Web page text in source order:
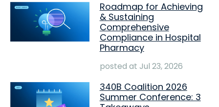
Roadmap for Achieving
& Sustaining
Comprehensive
Compliance in Hospital
Pharmacy
posted at Jul 23, 2026
340B Coalition 2026
Summer Conference: 3